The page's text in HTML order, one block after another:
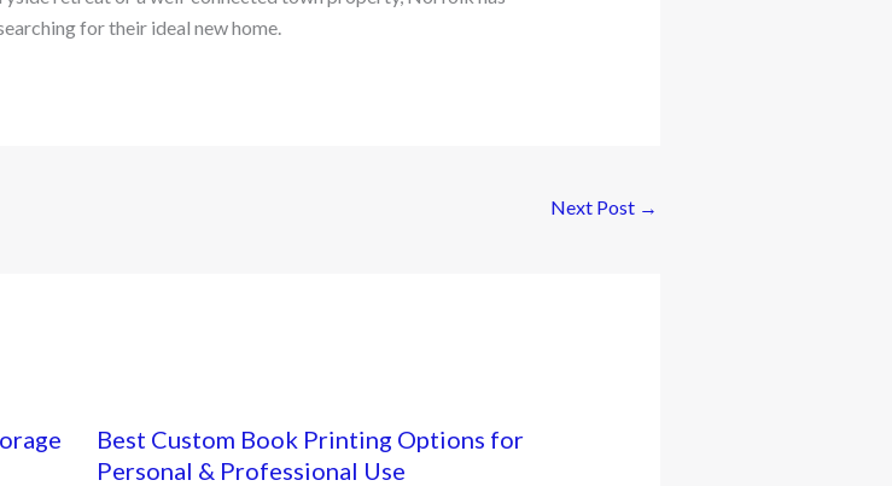
for their ideal new home.
Next Post →
Best Custom Book Printing Options for
Personal & Professional Use